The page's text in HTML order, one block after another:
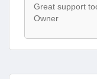
Great support
Owner